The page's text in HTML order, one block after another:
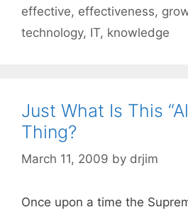
effective, effectiveness,
technology, IT, knowledge
Just What Is This
Thing?
March 11, 2009 by drjim
Once upon a time the